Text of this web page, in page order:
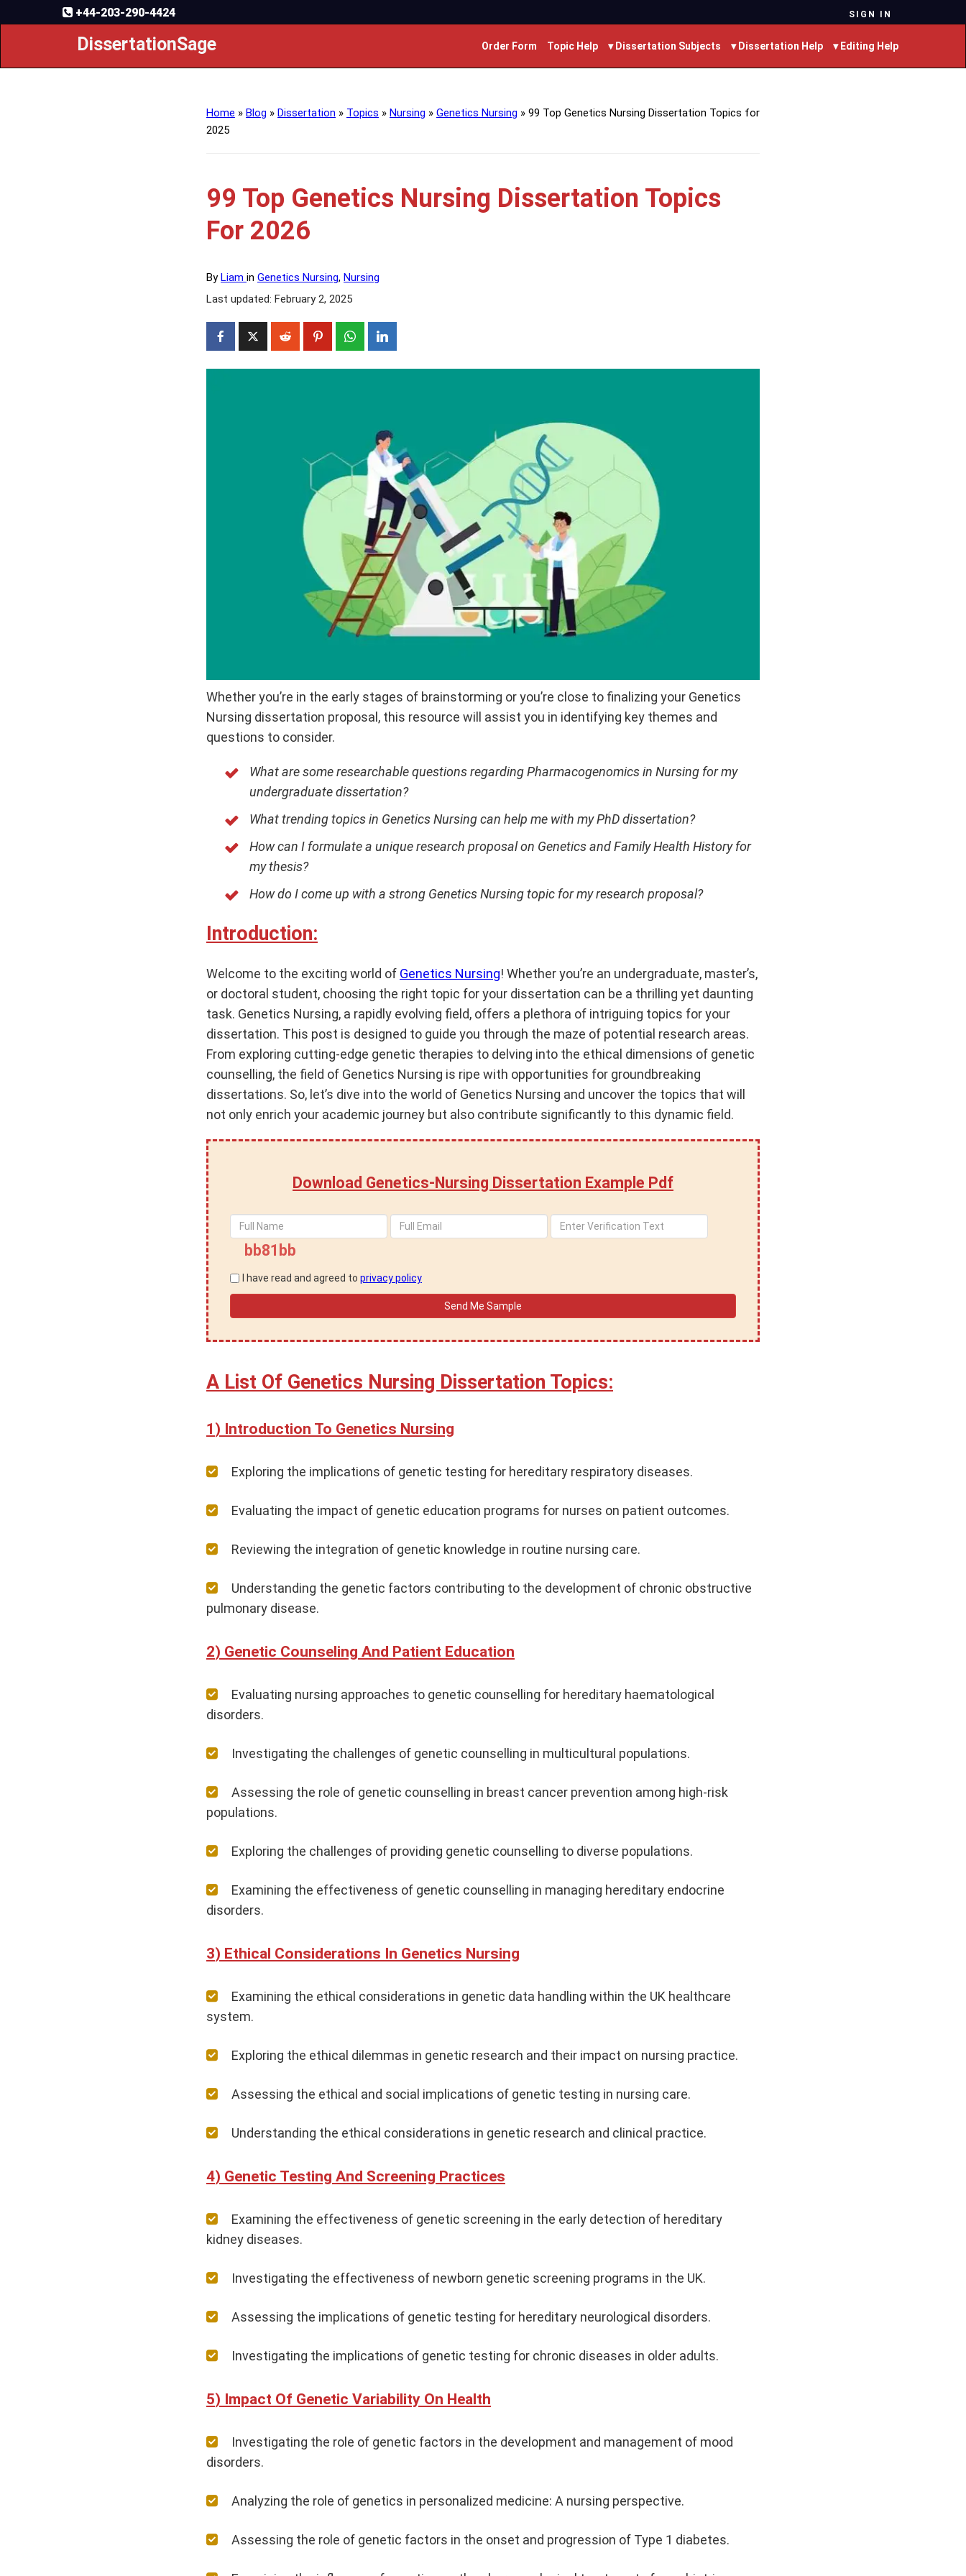
+44-203-290-4424 SIGN IN
DissertationSage Order Form Topic Help ▾ Dissertation Subjects ▾ Dissertation Help ▾ Editing Help
Home » Blog » Dissertation » Topics » Nursing » Genetics Nursing » 99 Top Genetics Nursing Dissertation Topics for
2025
99 Top Genetics Nursing Dissertation Topics
For 2026
ByLiam in Genetics Nursing, Nursing
Last updated: February 2, 2025
Whether you’re in the early stages of brainstorming or you’re close to finalizing your Genetics
Nursing dissertation proposal, this resource will assist you in identifying key themes and
questions to consider.
What are some researchable questions regarding Pharmacogenomics in Nursing for my
undergraduate dissertation?
What trending topics in Genetics Nursing can help me with my PhD dissertation?
How can I formulate a unique research proposal on Genetics and Family Health History for
my thesis?
How do I come up with a strong Genetics Nursing topic for my research proposal?
Introduction:
Welcome to the exciting world of Genetics Nursing! Whether you’re an undergraduate, master’s,
or doctoral student, choosing the right topic for your dissertation can be a thrilling yet daunting
task. Genetics Nursing, a rapidly evolving field, offers a plethora of intriguing topics for your
dissertation. This post is designed to guide you through the maze of potential research areas.
From exploring cutting-edge genetic therapies to delving into the ethical dimensions of genetic
counselling, the field of Genetics Nursing is ripe with opportunities for groundbreaking
dissertations. So, let’s dive into the world of Genetics Nursing and uncover the topics that will
not only enrich your academic journey but also contribute significantly to this dynamic field.
Download Genetics-Nursing Dissertation Example Pdf
bb81bb
I have read and agreed to privacy policy
A List Of Genetics Nursing Dissertation Topics:
Introduction To Genetics Nursing
Exploring the implications of genetic testing for hereditary respiratory diseases.
Evaluating the impact of genetic education programs for nurses on patient outcomes.
Reviewing the integration of genetic knowledge in routine nursing care.
Understanding the genetic factors contributing to the development of chronic obstructive
pulmonary disease.
Genetic Counseling And Patient Education
Evaluating nursing approaches to genetic counselling for hereditary haematological
disorders.
Investigating the challenges of genetic counselling in multicultural populations.
Assessing the role of genetic counselling in breast cancer prevention among high-risk
populations.
Exploring the challenges of providing genetic counselling to diverse populations.
Examining the effectiveness of genetic counselling in managing hereditary endocrine
disorders.
Ethical Considerations In Genetics Nursing
Examining the ethical considerations in genetic data handling within the UK healthcare
system.
Exploring the ethical dilemmas in genetic research and their impact on nursing practice.
Assessing the ethical and social implications of genetic testing in nursing care.
Understanding the ethical considerations in genetic research and clinical practice.
Genetic Testing And Screening Practices
Examining the effectiveness of genetic screening in the early detection of hereditary
kidney diseases.
Investigating the effectiveness of newborn genetic screening programs in the UK.
Assessing the implications of genetic testing for hereditary neurological disorders.
Investigating the implications of genetic testing for chronic diseases in older adults.
Impact Of Genetic Variability On Health
Investigating the role of genetic factors in the development and management of mood
disorders.
Analyzing the role of genetics in personalized medicine: A nursing perspective.
Assessing the role of genetic factors in the onset and progression of Type 1 diabetes.